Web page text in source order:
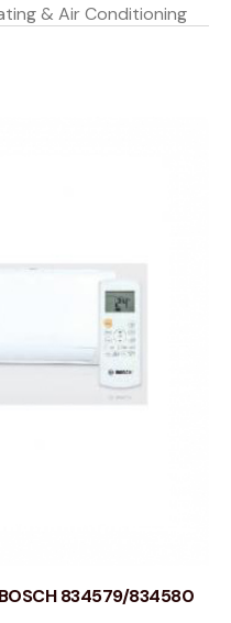
& Air Conditioning
834579/834580